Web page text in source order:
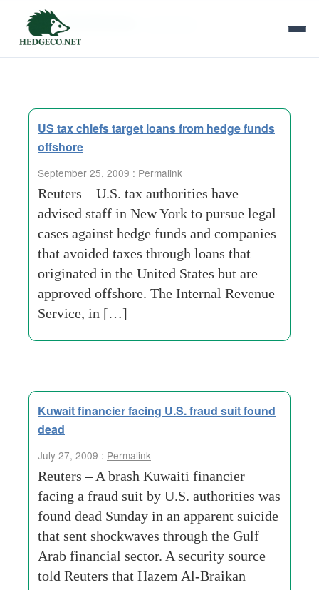
Tag Archives:
US tax chiefs target loans from hedge funds
offshore
September 25, 2009 : Permalink
Reuters – U.S. tax authorities have
advised staff in New York to pursue legal
cases against hedge funds and companies
that avoided taxes through loans that
originated in the United States but are
approved offshore. The Internal Revenue
Service, in […]
Kuwait financier facing U.S. fraud suit found
dead
July 27, 2009 : Permalink
Reuters – A brash Kuwaiti financier
facing a fraud suit by U.S. authorities was
found dead Sunday in an apparent suicide
that sent shockwaves through the Gulf
Arab financial sector. A security source
told Reuters that Hazem Al-Braikan